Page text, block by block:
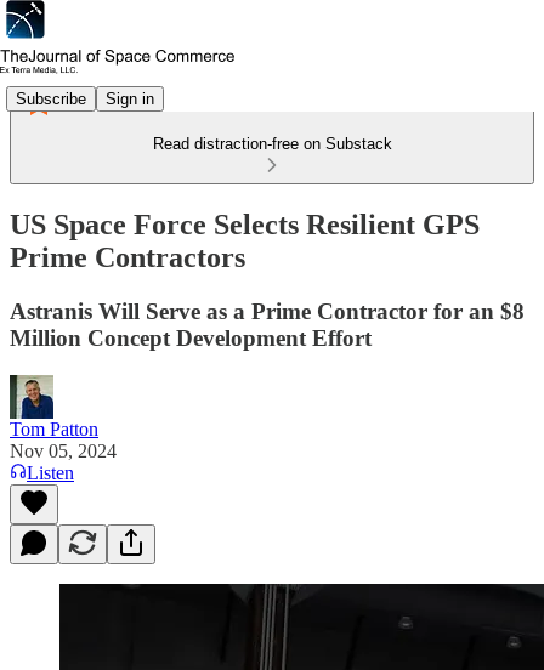
Subscribe Sign in
Read distraction-free on Substack
US Space Force Selects Resilient GPS
Prime Contractors
Astranis Will Serve as a Prime Contractor for an $8
Million Concept Development Effort
Tom Patton
Nov 05, 2024
Listen